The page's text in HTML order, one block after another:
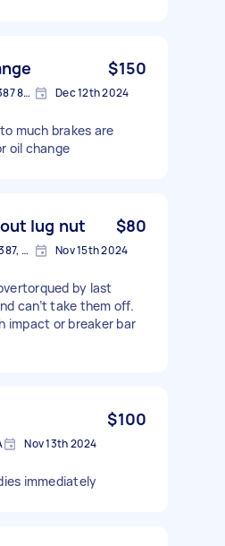
$150
Canyon Country CA 91387 8807, USA Dec 12th 2024
much brakes are
oil change
lug nut $80
Canyon Country, CA 91387, USA Nov 15th 2024
by last
can’t take them off.
impact or breaker bar
$100
Nov 13th 2024
immediately